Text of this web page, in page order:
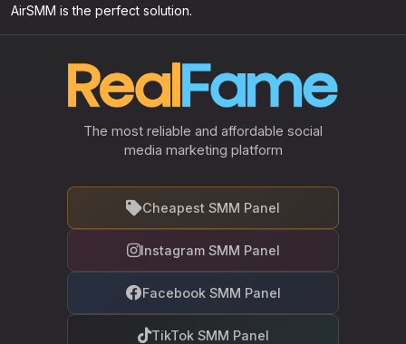
AirSMM is the perfect solution.
The most reliable and affordable social
media marketing platform
Cheapest SMM Panel
Instagram SMM Panel
Facebook SMM Panel
TikTok SMM Panel